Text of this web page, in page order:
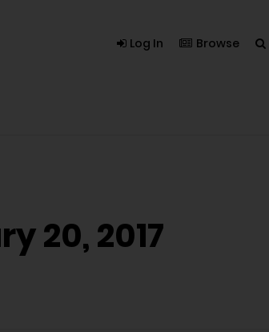
Log In Browse
20, 2017